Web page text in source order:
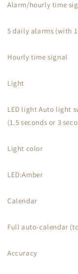
Alarm/hourly time
5 daily alarms (with
Hourly time signal
Light
LED light Auto light
(1.5 seconds or 3
Light color
LED:Amber
Calendar
Full auto-calendar
Accuracy